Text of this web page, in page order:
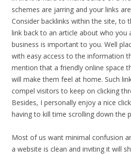
schemes are jarring and your links
Consider backlinks within the site, to
link back to an article about who you
business is important to you. Well
with easy access to the information
mention that a friendly online space
will make them feel at home. Such
compel visitors to keep on clicking
Besides, I personally enjoy a nice
having to kill time scrolling down the
Most of us want minimal confusion
a website is clean and inviting it will